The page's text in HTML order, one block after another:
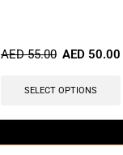
AED55.00 AED 50.00
SELECT OPTIONS